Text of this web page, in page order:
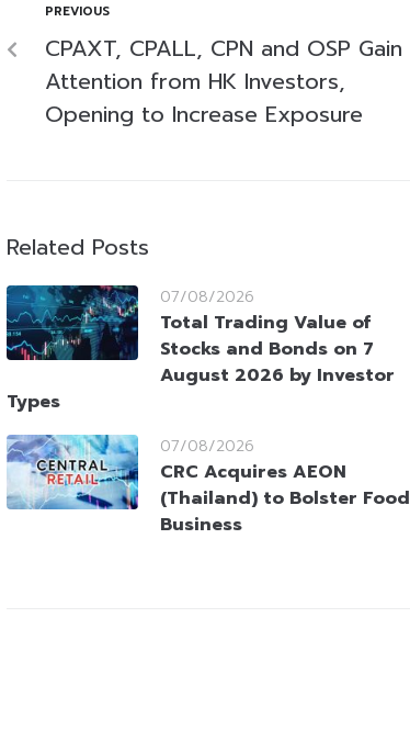
PREVIOUS
CPAXT, CPALL, CPN and OSP Gain
Attention from HK Investors,
Opening to Increase Exposure
Related Posts
07/08/2026
Total Trading Value of
Stocks and Bonds on 7
August 2026 by Investor
Types
07/08/2026
CRC Acquires AEON
(Thailand) to Bolster Food
Business